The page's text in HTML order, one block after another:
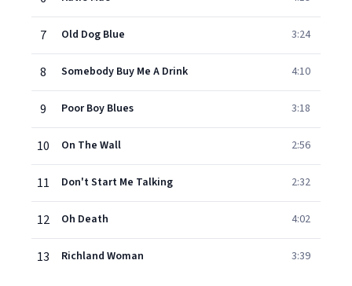
7 Old Dog Blue 3:24
8 Somebody Buy Me A Drink 4:10
9 Poor Boy Blues 3:18
10 On The Wall 2:56
11 Don't Start Me Talking 2:32
12 Oh Death 4:02
13 Richland Woman 3:39